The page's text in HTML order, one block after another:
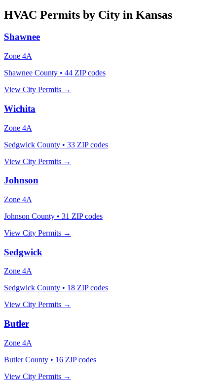
HVAC Permits by City in Kansas
Shawnee
Zone 4A
Shawnee County • 44 ZIP codes
View City Permits →
Wichita
Zone 4A
Sedgwick County • 33 ZIP codes
View City Permits →
Johnson
Zone 4A
Johnson County • 31 ZIP codes
View City Permits →
Sedgwick
Zone 4A
Sedgwick County • 18 ZIP codes
View City Permits →
Butler
Zone 4A
Butler County • 16 ZIP codes
View City Permits →